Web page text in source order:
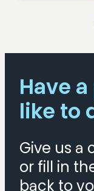
Have
like to
Give us a
or fill in
back to